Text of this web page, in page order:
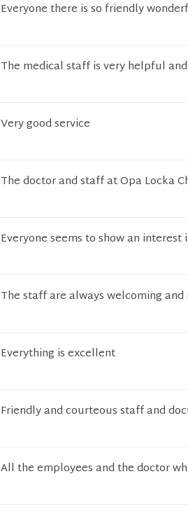
Everyone there is so friendly
The medical staff is very helpful
Very good service
The doctor and staff at Opa Locka
Everyone seems to show an interest
The staff are always welcoming
Everything is excellent
Friendly and courteous staff and
All the employees and the doctor